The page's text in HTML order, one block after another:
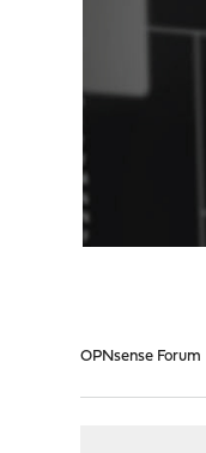
OPNsense Forum